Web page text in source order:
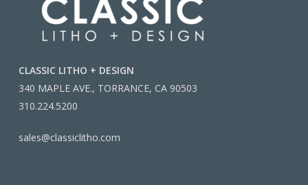
CLASSIC LITHO + DESIGN
340 MAPLE AVE., TORRANCE, CA 90503
310.224.5200
sales@classiclitho.com